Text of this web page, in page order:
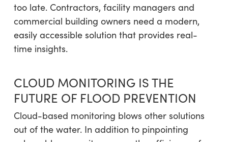
too late. Contractors, facility managers and
commercial building owners need a modern,
easily accessible solution that provides real-
time insights.
CLOUD MONITORING IS THE
FUTURE OF FLOOD PREVENTION
Cloud-based monitoring blows other solutions
out of the water. In addition to pinpointing